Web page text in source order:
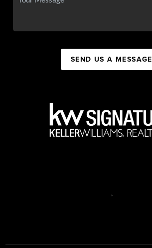
SEND US A MESSAGE
,